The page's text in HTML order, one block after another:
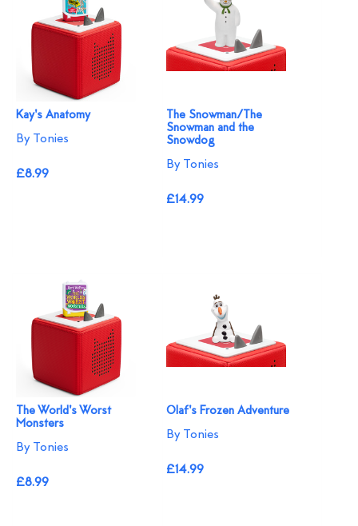
Kay's Anatomy
By Tonies
£8.99
The Snowman/The
Snowman and the
Snowdog
By Tonies
£14.99
The World's Worst
Monsters
By Tonies
£8.99
Olaf's Frozen Adventure
By Tonies
£14.99